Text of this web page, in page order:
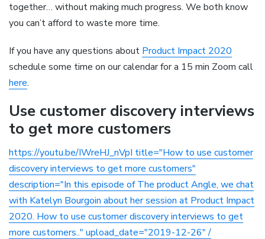
together… without making much progress. We both know
you can’t afford to waste more time.
If you have any questions about Product Impact 2020
schedule some time on our calendar for a 15 min Zoom call
here.
Use customer discovery interviews
to get more customers
https://youtu.be/IWreHJ_nVpI title="How to use customer
discovery interviews to get more customers"
description="In this episode of The product Angle, we chat
with Katelyn Bourgoin about her session at Product Impact
2020. How to use customer discovery interviews to get
more customers.." upload_date="2019-12-26" /